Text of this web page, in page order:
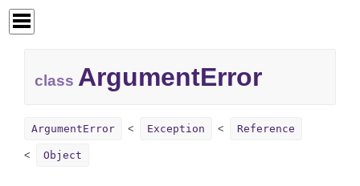
class ArgumentError
ArgumentError Exception Reference
Object